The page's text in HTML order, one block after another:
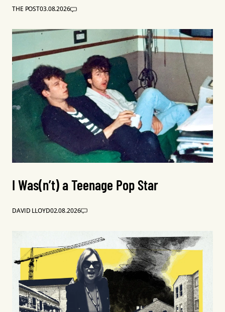
THE POST03.08.2026
I Was(n’t) a Teenage Pop Star
DAVID LLOYD02.08.2026